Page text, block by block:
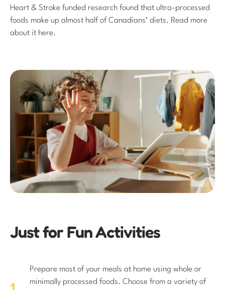
Heart & Stroke funded research found that ultra-processed
foods make up almost half of Canadians’ diets. Read more
about it here.
Just for Fun Activities
Prepare most of your meals at home using whole or
minimally processed foods. Choose from a variety of